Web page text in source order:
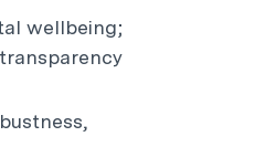
wellbeing;